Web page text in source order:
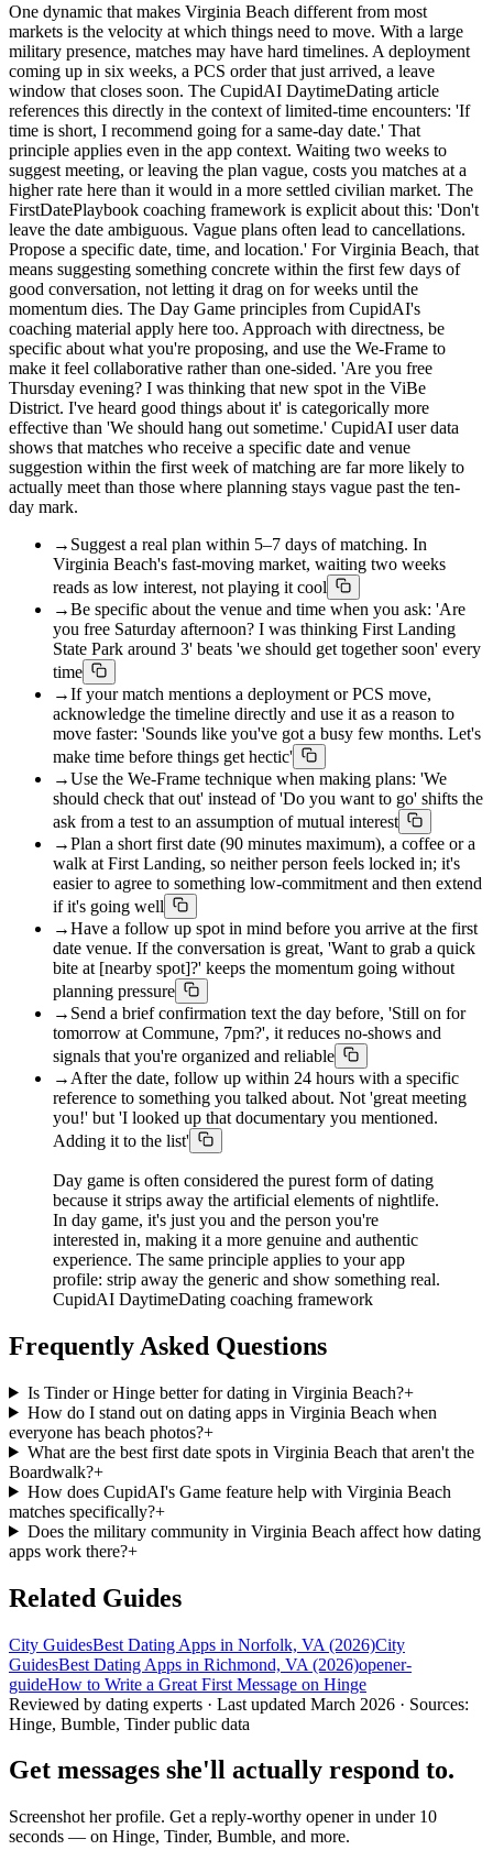
One dynamic that makes Virginia Beach different from most
markets is the velocity at which things need to move. With a large
military presence, matches may have hard timelines. A deployment
coming up in six weeks, a PCS order that just arrived, a leave
window that closes soon. The CupidAI DaytimeDating article
references this directly in the context of limited-time encounters: 'If
time is short, I recommend going for a same-day date.' That
principle applies even in the app context. Waiting two weeks to
suggest meeting, or leaving the plan vague, costs you matches at a
higher rate here than it would in a more settled civilian market. The
FirstDatePlaybook coaching framework is explicit about this: 'Don't
leave the date ambiguous. Vague plans often lead to cancellations.
Propose a specific date, time, and location.' For Virginia Beach, that
means suggesting something concrete within the first few days of
good conversation, not letting it drag on for weeks until the
momentum dies. The Day Game principles from CupidAI's
coaching material apply here too. Approach with directness, be
specific about what you're proposing, and use the We-Frame to
make it feel collaborative rather than one-sided. 'Are you free
Thursday evening? I was thinking that new spot in the ViBe
District. I've heard good things about it' is categorically more
effective than 'We should hang out sometime.' CupidAI user data
shows that matches who receive a specific date and venue
suggestion within the first week of matching are far more likely to
actually meet than those where planning stays vague past the ten-
day mark.
→ Suggest a real plan within 5–7 days of matching. In
Virginia Beach's fast-moving market, waiting two weeks
reads as low interest, not playing it cool
→Be specific about the venue and time when you ask: 'Are
you free Saturday afternoon? I was thinking First Landing
State Park around 3' beats 'we should get together soon' every
time
→If your match mentions a deployment or PCS move,
acknowledge the timeline directly and use it as a reason to
move faster: 'Sounds like you've got a busy few months. Let's
make time before things get hectic'
→Use the We-Frame technique when making plans: 'We
should check that out' instead of 'Do you want to go' shifts the
ask from a test to an assumption of mutual interest
→Plan a short first date (90 minutes maximum), a coffee or a
walk at First Landing, so neither person feels locked in; it's
easier to agree to something low-commitment and then extend
if it's going well
→Have a follow up spot in mind before you arrive at the first
date venue. If the conversation is great, 'Want to grab a quick
bite at [nearby spot]?' keeps the momentum going without
planning pressure
→ Send a brief confirmation text the day before, 'Still on for
tomorrow at Commune, 7pm?', it reduces no-shows and
signals that you're organized and reliable
→ After the date, follow up within 24 hours with a specific
reference to something you talked about. Not 'great meeting
you!' but 'I looked up that documentary you mentioned.
Adding it to the list'
Day game is often considered the purest form of dating
because it strips away the artificial elements of nightlife.
In day game, it's just you and the person you're
interested in, making it a more genuine and authentic
experience. The same principle applies to your app
profile: strip away the generic and show something real.
CupidAI DaytimeDating coaching framework
Frequently Asked Questions
Is Tinder or Hinge better for dating in Virginia Beach?+
How do I stand out on dating apps in Virginia Beach when
everyone has beach photos?+
What are the best first date spots in Virginia Beach that aren't the
Boardwalk?+
How does CupidAI's Game feature help with Virginia Beach
matches specifically?+
Does the military community in Virginia Beach affect how dating
apps work there?+
Related Guides
City GuidesBest Dating Apps in Norfolk, VA (2026)City
GuidesBest Dating Apps in Richmond, VA (2026)opener-
guideHow to Write a Great First Message on Hinge
Reviewed by dating experts · Last updated March 2026 · Sources:
Hinge, Bumble, Tinder public data
Get messages she'll actually respond to.
Screenshot her profile. Get a reply-worthy opener in under 10
seconds — on Hinge, Tinder, Bumble, and more.